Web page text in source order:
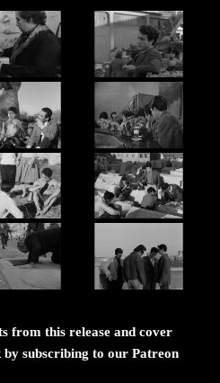
from this release and cover
subscribing to our Patreon